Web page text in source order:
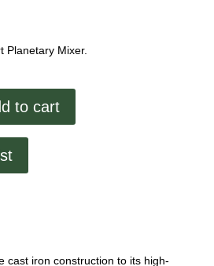
Planetary Mixer.
to cart
cast iron construction to its high-